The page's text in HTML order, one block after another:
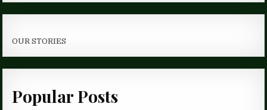
OUR STORIES
Popular Posts